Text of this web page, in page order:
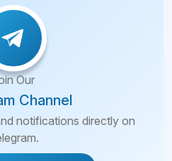
Our
Channel
notifications directly on